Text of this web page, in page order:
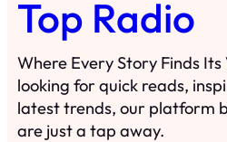
Top Radio
Where Every Story Finds
looking for quick reads,
latest trends, our platform
are just a tap away.